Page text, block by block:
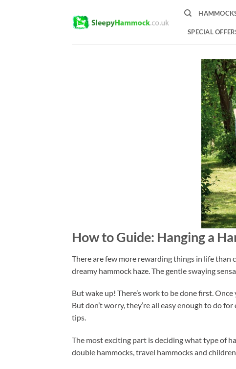
SPECIAL
How to Guide: Hanging a
There are few more rewarding things in life than
dreamy hammock haze. The gentle swaying
But wake up! There’s work to be done first.
But don’t worry, they’re all easy enough to do
tips.
The most exciting part is deciding what type of
double hammocks, travel hammocks and